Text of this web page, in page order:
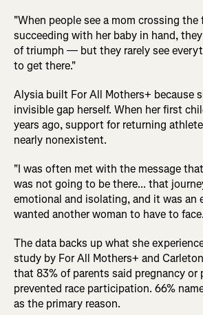
"When people see a mom crossing the
succeeding with her baby in hand,
of triumph — but they rarely see
to get there."
Alysia built For All Mothers+ because
invisible gap herself. When her first
years ago, support for returning
nearly nonexistent.
"I was often met with the message
was not going to be there... that
emotional and isolating, and it was an
wanted another woman to have to
The data backs up what she
study by For All Mothers+ and
that 83% of parents said pregnancy or
prevented race participation. 66%
as the primary reason.